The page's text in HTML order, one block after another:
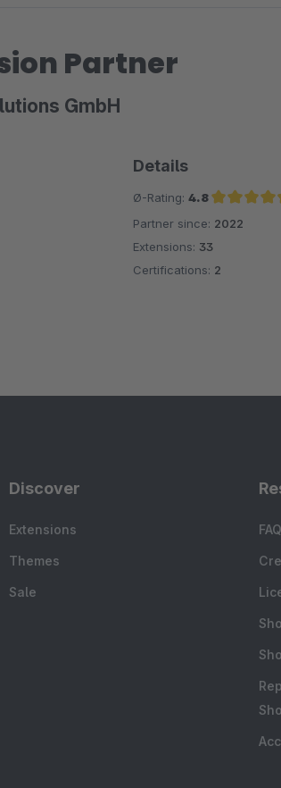
Partner
GmbH
Details
Ø-Rating: 4.8
Average rating of 4.8 out of
Partner since: 2022
Extensions: 33
Certifications: 2
Discover
Extensions
Themes
Sale
FAQ